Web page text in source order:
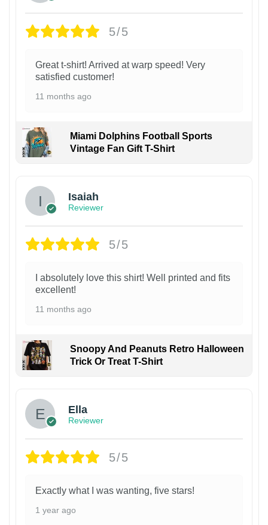
5/5
Great t-shirt! Arrived at warp speed! Very
satisfied customer!
11 months ago
Miami Dolphins Football Sports
Vintage Fan Gift T-Shirt
Isaiah
Reviewer
5/5
I absolutely love this shirt! Well printed and fits
excellent!
11 months ago
Snoopy And Peanuts Retro Halloween
Trick Or Treat T-Shirt
Ella
Reviewer
5/5
Exactly what I was wanting, five stars!
1 year ago